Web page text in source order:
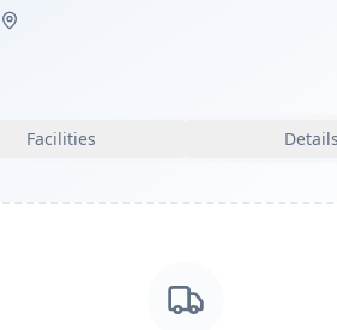
Facilities Details